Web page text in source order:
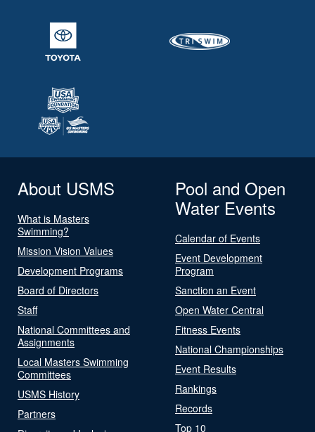
About USMS
What is Masters
Swimming?
Mission Vision Values
Development Programs
Board of Directors
Staff
National Committees and
Assignments
Local Masters Swimming
Committees
USMS History
Partners
Pool and Open
Water Events
Calendar of Events
Event Development
Program
Sanction an Event
Open Water Central
Fitness Events
National Championships
Event Results
Rankings
Records
Top 10